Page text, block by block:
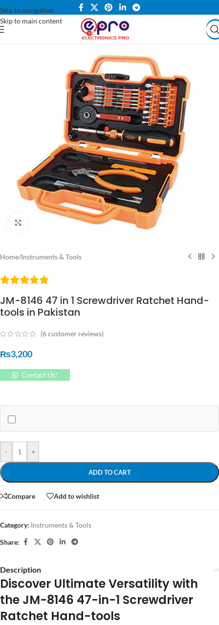
Skip to navigation
Skip to main content
Home/Instruments & Tools
JM-8146 47 in 1 Screwdriver Ratchet Hand-
tools in Pakistan
(6customer reviews)
₨3,200
Contact Us!
- +
ADD TO CART
Compare Add to wishlist
Category: Instruments & Tools
Share:
Description
Discover Ultimate Versatility with
the JM-8146 47-in-1 Screwdriver
Ratchet Hand-tools